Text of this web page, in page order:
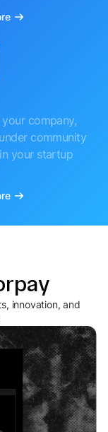
your company,
community
your startup
innovation, and